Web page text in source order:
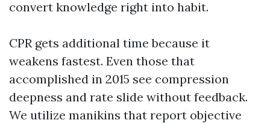
convert knowledge right into habit.
CPR gets additional time because it
weakens fastest. Even those that
accomplished in 2015 see compression
deepness and rate slide without feedback.
We utilize manikins that report objective